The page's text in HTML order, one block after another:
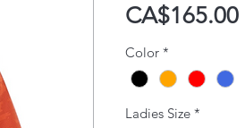
CA$165.00
Color *
Ladies Size *